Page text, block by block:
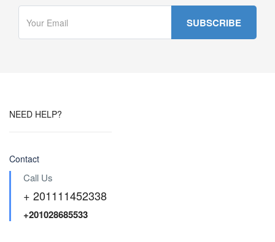
NEED HELP?
Contact
Call Us
+ 201111452338
+201028685533